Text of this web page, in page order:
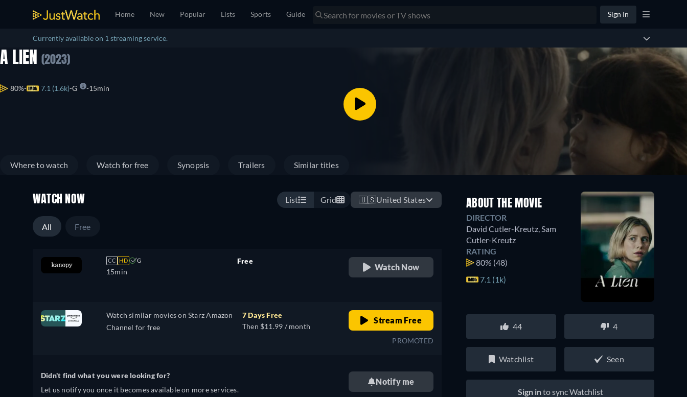
Home New Popular Lists Sports Guide Sign In
Currently available on 1 streaming service.
A LIEN (2023)
80% 7.1 (1.6k) G 15min
Where to watch Watch for free Synopsis Trailers Similar titles
WATCH NOW List Grid 🇺🇸United States
All Free
CC HD G
15min
Free
Watch Now
Watch similar movies on Starz Amazon
Channel for free
7 Days Free
Then $11.99 / month
Stream Free
PROMOTED
Didn't find what you were looking for?
Let us notify you once it becomes available on more services.
Notify me
ABOUT THE MOVIE
DIRECTOR
David Cutler-Kreutz,Sam
Cutler-Kreutz
RATING
80% (48)
7.1 (1k)
44 4
Watchlist Seen
Sign into sync Watchlist